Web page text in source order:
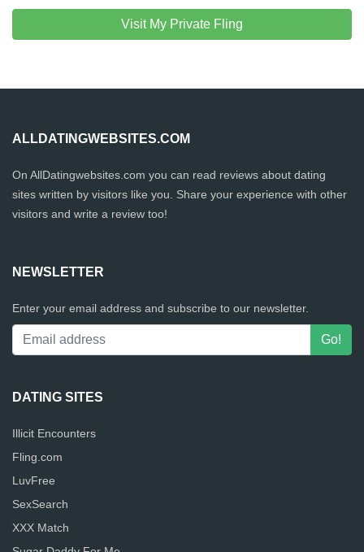
Visit My Private Fling
ALLDATINGWEBSITES.COM
On AllDatingwebsites.com you can read reviews about dating
sites written by visitors like you. Share your experience with other
visitors and write a review too!
NEWSLETTER
Enter your email address and subscribe to our newsletter.
DATING SITES
Illicit Encounters
Fling.com
LuvFree
SexSearch
XXX Match